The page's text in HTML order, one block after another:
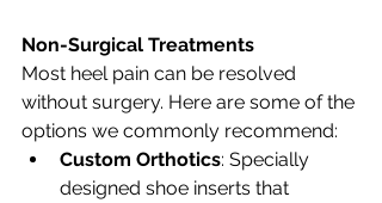
Non-Surgical Treatments
Most heel pain can be resolved
without surgery. Here are some of the
options we commonly recommend:
Custom Orthotics: Specially
designed shoe inserts that